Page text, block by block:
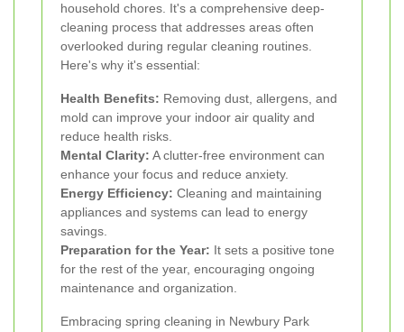
household chores. It's a comprehensive deep-
cleaning process that addresses areas often
overlooked during regular cleaning routines.
Here's why it's essential:
Health Benefits: Removing dust, allergens, and
mold can improve your indoor air quality and
reduce health risks.
Mental Clarity: A clutter-free environment can
enhance your focus and reduce anxiety.
Energy Efficiency: Cleaning and maintaining
appliances and systems can lead to energy
savings.
Preparation for the Year: It sets a positive tone
for the rest of the year, encouraging ongoing
maintenance and organization.
Embracing spring cleaning in Newbury Park